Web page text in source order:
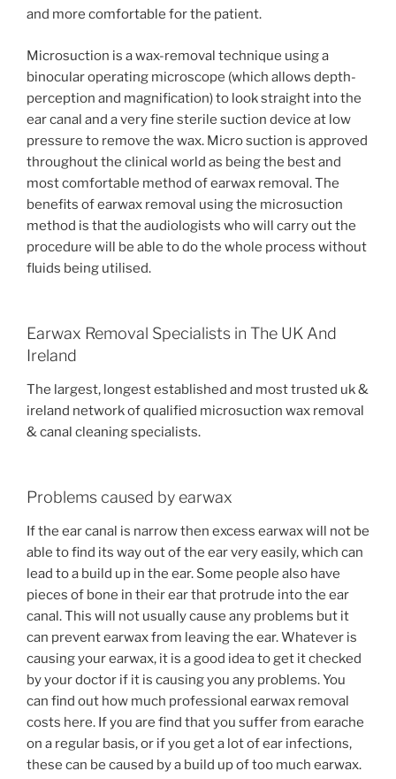
and more comfortable for the patient.
Microsuction is a wax-removal technique using a
binocular operating microscope (which allows depth-
perception and magnification) to look straight into the
ear canal and a very fine sterile suction device at low
pressure to remove the wax. Micro suction is approved
throughout the clinical world as being the best and
most comfortable method of earwax removal. The
benefits of earwax removal using the microsuction
method is that the audiologists who will carry out the
procedure will be able to do the whole process without
fluids being utilised.
Earwax Removal Specialists in The UK And
Ireland
The largest, longest established and most trusted uk &
ireland network of qualified microsuction wax removal
& canal cleaning specialists.
Problems caused by earwax
If the ear canal is narrow then excess earwax will not be
able to find its way out of the ear very easily, which can
lead to a build up in the ear. Some people also have
pieces of bone in their ear that protrude into the ear
canal. This will not usually cause any problems but it
can prevent earwax from leaving the ear. Whatever is
causing your earwax, it is a good idea to get it checked
by your doctor if it is causing you any problems. You
can find out how much professional earwax removal
costs here. If you are find that you suffer from earache
on a regular basis, or if you get a lot of ear infections,
these can be caused by a build up of too much earwax.